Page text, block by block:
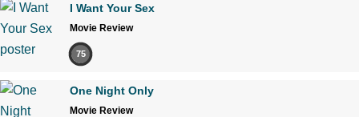
I Want Your Sex
Movie Review
75
One Night Only
Movie Review